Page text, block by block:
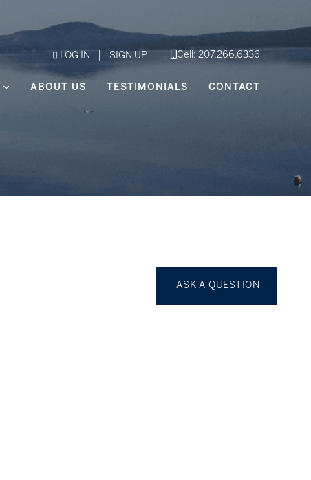
LOG IN SIGN UP Cell: 207.266.6336
ABOUT US TESTIMONIALS CONTACT